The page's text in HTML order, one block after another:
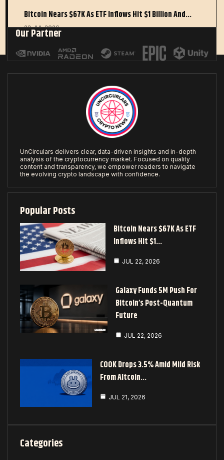
Bitcoin Nears $67K As ETF Inflows Hit $1 Billion And…
22 JUL 2026
Our Partner
UnCirculars delivers clear, data-driven insights and in-depth
analysis of the cryptocurrency market. Focused on quality
content and transparency, we empower readers to navigate
the evolving crypto landscape with confidence.
Popular Posts
Bitcoin Nears $67K As ETF
Inflows Hit $1…
JUL 22, 2026
Galaxy Funds 5M Push For
Bitcoin’s Post-Quantum
Future
JUL 22, 2026
COOK Drops 3.5% Amid Mild Risk
From Altcoin…
JUL 21, 2026
Categories